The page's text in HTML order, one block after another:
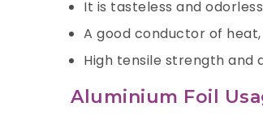
It is tasteless and odorless
A good conductor of
High tensile strength and
Aluminium Foil